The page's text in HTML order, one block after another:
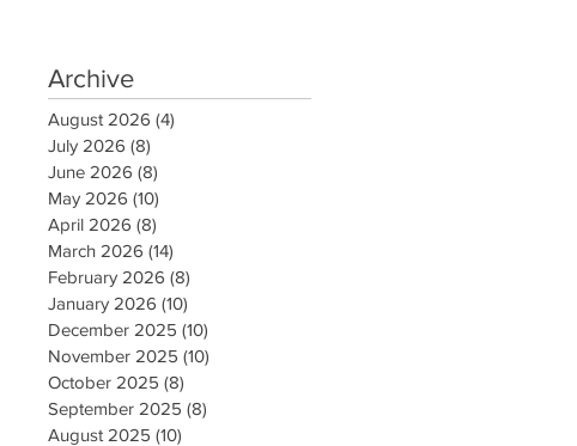
Archive
August 2026 (4)
July 2026 (8)
June 2026 (8)
May 2026 (10)
April 2026 (8)
March 2026 (14)
February 2026 (8)
January 2026 (10)
December 2025 (10)
November 2025 (10)
October 2025 (8)
September 2025 (8)
August 2025 (10)